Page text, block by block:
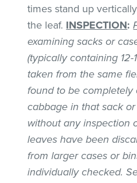
times stand up
the leaf. INSPECTION:
examining sacks or
(typically containing
taken from the same
found to be
cabbage in that sack
without any inspection
leaves have been
from larger cases or
individually checked.